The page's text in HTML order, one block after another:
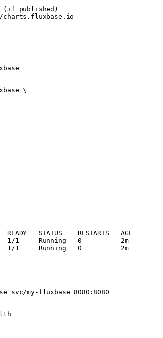
(if published)
\
STATUS    RESTARTS   AGE
1/1     Running   0          2m
1/1     Running   0          2m
svc/my-fluxbase 8080:8080